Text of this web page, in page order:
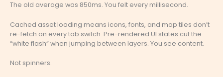
The old average was 850ms. You felt every millisecond.
Cached asset loading means icons, fonts, and map tiles don’t
re-fetch on every tab switch. Pre-rendered UI states cut the
“white flash” when jumping between layers. You see content.
Not spinners.